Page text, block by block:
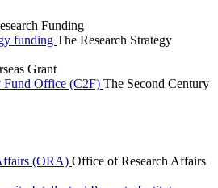
Funding
funding The Research Strategy
Grant
Fund Office (C2F) The Second Century
(ORA) Office of Research Affairs